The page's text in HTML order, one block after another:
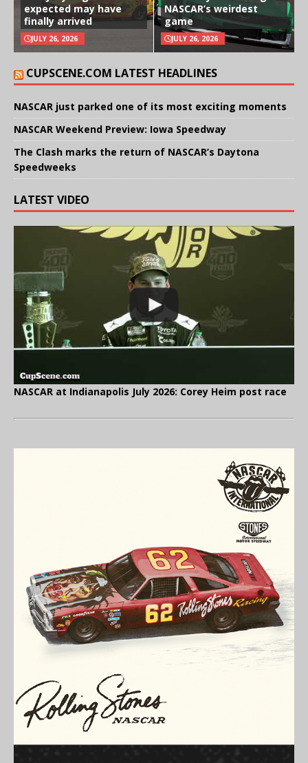
expected may have
finally arrived
JULY 26, 2026
NASCAR’s weirdest
game
JULY 26, 2026
CUPSCENE.COM LATEST HEADLINES
NASCAR just parked one of its most exciting moments
NASCAR Weekend Preview: Iowa Speedway
The Clash marks the return of NASCAR’s Daytona
Speedweeks
LATEST VIDEO
NASCAR at Indianapolis July 2026: Corey Heim post race